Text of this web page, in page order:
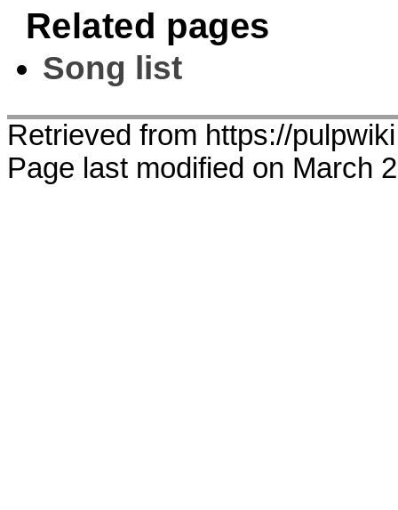
Related pages
Song list
Retrieved from https://
Page last modified on March